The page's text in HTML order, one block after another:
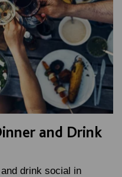
and Drink
drink social in